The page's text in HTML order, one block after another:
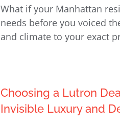
What if your Manhattan
needs before you voiced
and climate to your exact
Choosing a Lutron
Invisible Luxury and